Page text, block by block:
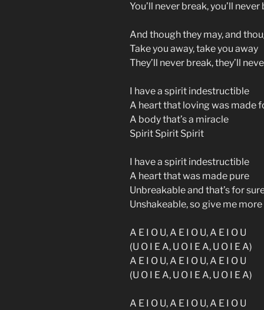
You’ll never break, you’ll
And though they may, and
Take you away, take you away
They’ll never break, they’ll
I have a spirit indestructible
A heart that loving was made
A body that’s a miracle
Spirit Spirit Spirit
I have a spirit indestructible
A heart that was made pure
Unbreakable and that’s for
Unshakeable, so give me more
A E I O U, A E I O U, A E I O U
(U O I E A, U O I E A, U O I E A)
A E I O U, A E I O U, A E I O U
(U O I E A, U O I E A, U O I E A)
A E I O U, A E I O U, A E I O U